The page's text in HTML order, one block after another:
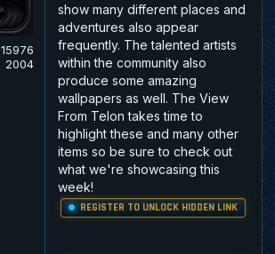
15976
2004
show many different places and
adventures also appear
frequently. The talented artists
within the community also
produce some amazing
wallpapers as well. The View
From Telon takes time to
highlight these and many other
items so be sure to check out
what we're showcasing this
week!
REGISTER TO UNLOCK HIDDEN LINK